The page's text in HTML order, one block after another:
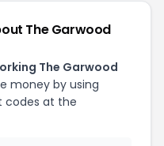
The Garwood
The Garwood
money by using
codes at the